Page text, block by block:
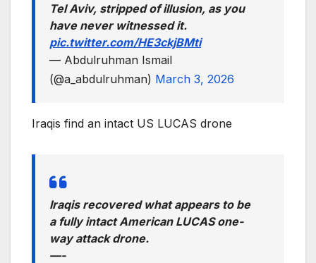
Tel Aviv, stripped of illusion, as you
have never witnessed it.
pic.twitter.com/HE3ckjBMti
— Abdulruhman Ismail
(@a_abdulruhman) March 3, 2026
Iraqis find an intact US LUCAS drone
Iraqis recovered what appears to be
a fully intact American LUCAS one-
way attack drone.
—-